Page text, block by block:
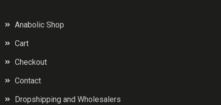
Anabolic Shop
Cart
Checkout
Contact
Dropshipping and Wholesalers